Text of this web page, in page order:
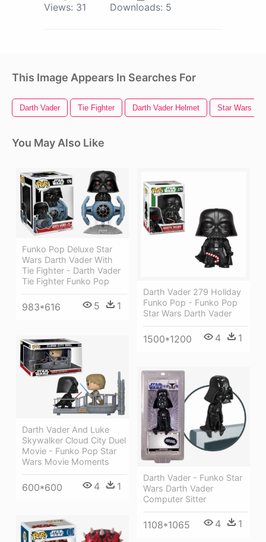
Views: 31 Downloads: 5
This Image Appears In Searches For
Darth Vader Tie Fighter Darth Vader Helmet Star Wars
You May Also Like
Funko Pop Deluxe Star
Wars Darth Vader With
Tie Fighter - Darth Vader
Tie Fighter Funko Pop
983*616 5 1
Darth Vader 279 Holiday
Funko Pop - Funko Pop
Star Wars Darth Vader
1500*1200 4 1
Darth Vader And Luke
Skywalker Cloud City Duel
Movie - Funko Pop Star
Wars Movie Moments
600*600 4 1
Darth Vader - Funko Star
Wars Darth Vader
Computer Sitter
1108*1065 4 1